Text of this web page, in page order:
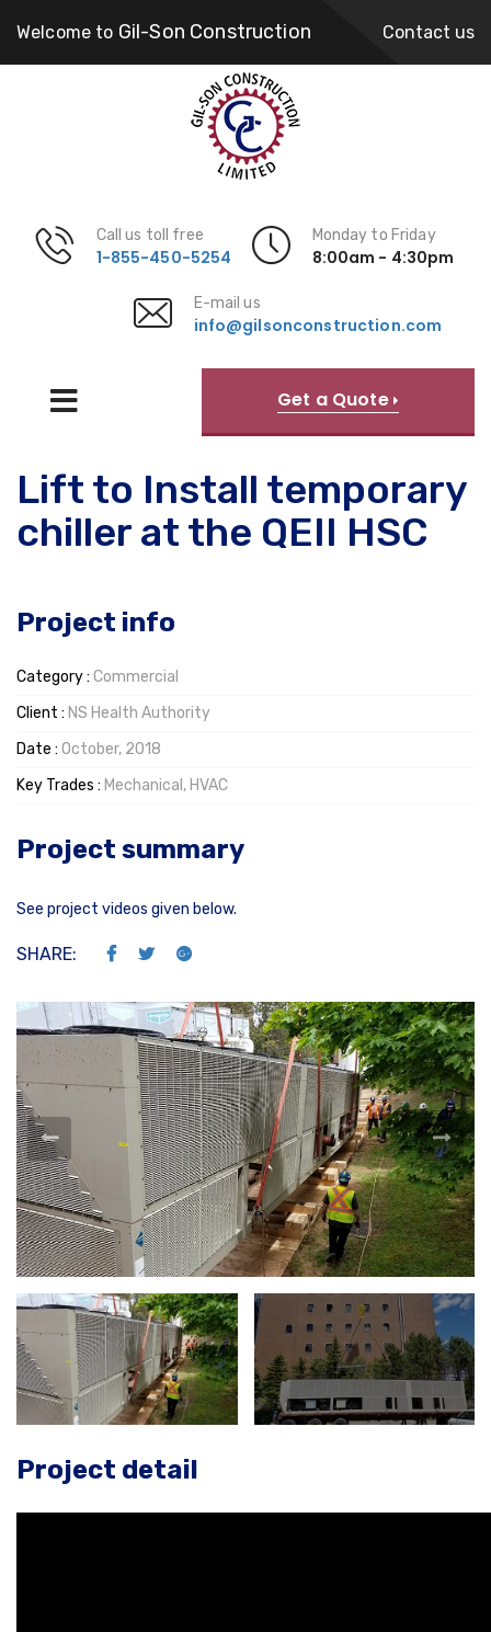
Welcome to Gil-Son Construction Contact us
Call us toll free
1-855-450-5254
Monday to Friday
8:00am - 4:30pm
E-mail us
info@gilsonconstruction.com
Get a Quote
Lift to Install temporary
chiller at the QEII HSC
Project info
Category : Commercial
Client : NS Health Authority
Date : October, 2018
Key Trades : Mechanical, HVAC
Project summary
See project videos given below.
SHARE:
Project detail